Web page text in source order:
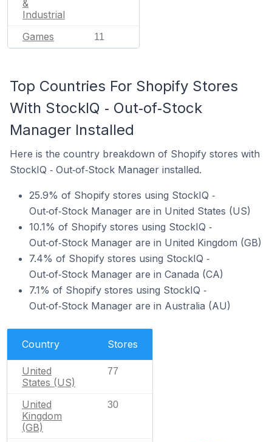
&
Industrial
Games
11
Top Countries For Shopify Stores
With StockIQ ‑ Out‑of‑Stock
Manager Installed
Here is the country breakdown of Shopify stores with
StockIQ ‑ Out‑of‑Stock Manager installed.
25.9% of Shopify stores using StockIQ ‑
Out‑of‑Stock Manager are in United States (US)
10.1% of Shopify stores using StockIQ ‑
Out‑of‑Stock Manager are in United Kingdom (GB)
7.4% of Shopify stores using StockIQ ‑
Out‑of‑Stock Manager are in Canada (CA)
7.1% of Shopify stores using StockIQ ‑
Out‑of‑Stock Manager are in Australia (AU)
Country Stores
United
States (US)
77
United
Kingdom
(GB)
30